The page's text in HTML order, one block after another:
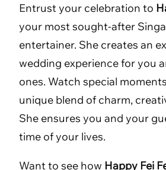
Entrust your celebration to
your most sought-after
entertainer. She creates an
wedding experience for you
ones. Watch special
unique blend of charm,
She ensures you and your
time of your lives.
Want to see how Happy Fei